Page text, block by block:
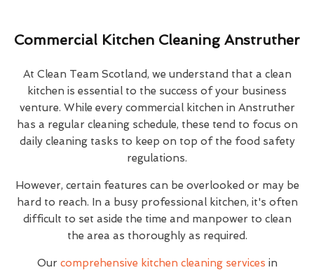
Commercial Kitchen Cleaning Anstruther
At Clean Team Scotland, we understand that a clean
kitchen is essential to the success of your business
venture. While every commercial kitchen in Anstruther
has a regular cleaning schedule, these tend to focus on
daily cleaning tasks to keep on top of the food safety
regulations.
However, certain features can be overlooked or may be
hard to reach. In a busy professional kitchen, it's often
difficult to set aside the time and manpower to clean
the area as thoroughly as required.
Our comprehensive kitchen cleaning services in